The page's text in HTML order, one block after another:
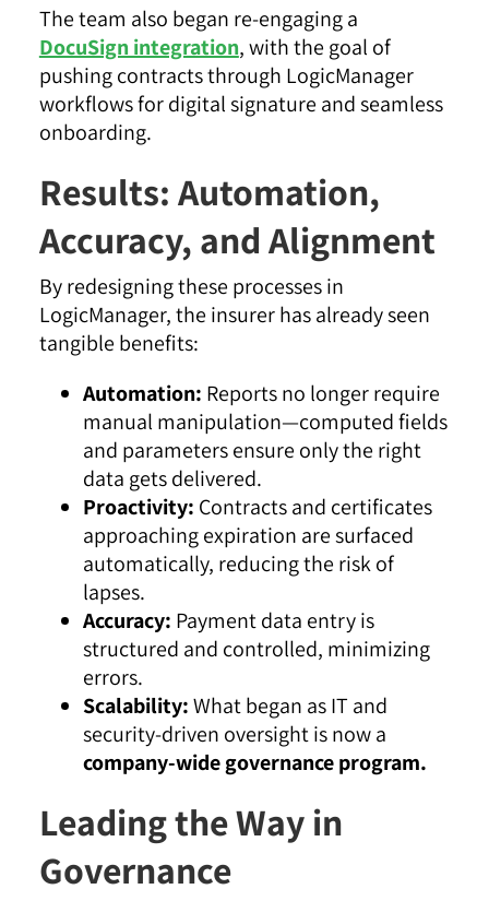
The team also began re-engaging a
DocuSign integration, with the goal of
pushing contracts through LogicManager
workflows for digital signature and seamless
onboarding.
Results: Automation,
Accuracy, and Alignment
By redesigning these processes in
LogicManager, the insurer has already seen
tangible benefits:
Automation: Reports no longer require
manual manipulation—computed fields
and parameters ensure only the right
data gets delivered.
Proactivity: Contracts and certificates
approaching expiration are surfaced
automatically, reducing the risk of
lapses.
Accuracy: Payment data entry is
structured and controlled, minimizing
errors.
Scalability:What began as IT and
security-driven oversight is now a
company-wide governance program.
Leading the Way in
Governance